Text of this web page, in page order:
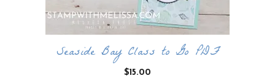
Seaside Bay Class to Go PDF
$15.00